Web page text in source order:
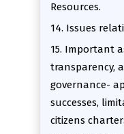
Resources.
14. Issues
15. Important
transparency,
governance-
successes,
citizens